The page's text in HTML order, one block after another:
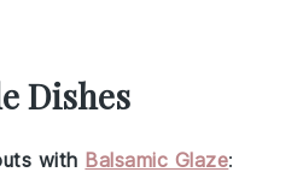
Dishes
with Balsamic Glaze: